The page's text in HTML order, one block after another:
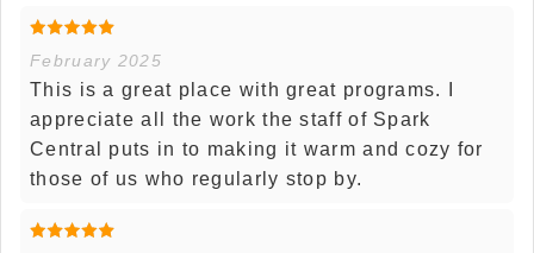
February 2025
This is a great place with great programs. I
appreciate all the work the staff of Spark
Central puts in to making it warm and cozy for
those of us who regularly stop by.